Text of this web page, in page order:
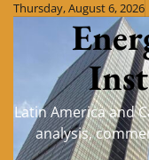
SkipThursday, August 6, 2026
Latin America and
analysis,